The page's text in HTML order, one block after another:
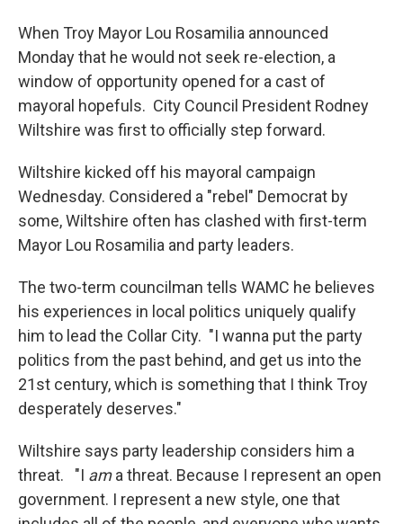
When Troy Mayor Lou Rosamilia announced
Monday that he would not seek re-election, a
window of opportunity opened for a cast of
mayoral hopefuls. City Council President Rodney
Wiltshire was first to officially step forward.
Wiltshire kicked off his mayoral campaign
Wednesday. Considered a "rebel" Democrat by
some, Wiltshire often has clashed with first-term
Mayor Lou Rosamilia and party leaders.
The two-term councilman tells WAMC he believes
his experiences in local politics uniquely qualify
him to lead the Collar City. "I wanna put the party
politics from the past behind, and get us into the
21st century, which is something that I think Troy
desperately deserves."
Wiltshire says party leadership considers him a
threat. "I ama threat. Because I represent an open
government. I represent a new style, one that